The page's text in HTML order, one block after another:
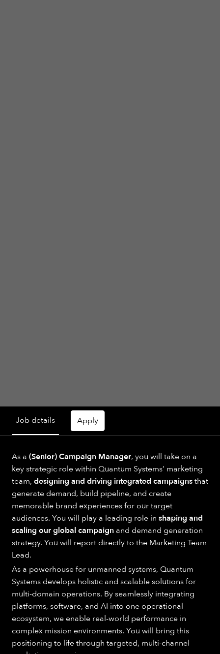
Job details Apply
As a (Senior) Campaign Manager, you will take on a
key strategic role within Quantum Systems’ marketing
team, designing and driving integrated campaignsthat
generate demand, build pipeline, and create
memorable brand experiences for our target
audiences. You will play a leading role in shaping and
scaling our global campaign and demand generation
strategy. You will report directly to the Marketing Team
Lead.
As a powerhouse for unmanned systems, Quantum
Systems develops holistic and scalable solutions for
multi-domain operations. By seamlessly integrating
platforms, software, and AI into one operational
ecosystem, we enable real-world performance in
complex mission environments. You will bring this
positioning to life through targeted, multi-channel